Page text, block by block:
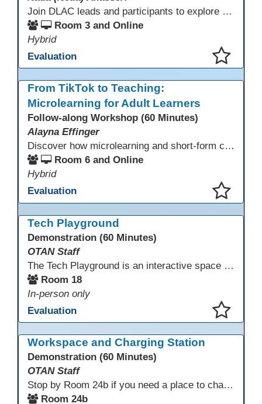
Join DLAC leads and participants to explore how a two-year digital leadership pathway can transform your adult education program. Panelists will share successes, challenges, and strategies for aligning technology integration with continuous improvement, equity, and leadership culture. Attendees will gain actionable insights and drive to apply for the next cohort (2026-2028).
Room 3 and Online
Hybrid
Evaluation
From TikTok to Teaching:
Microlearning for Adult Learners
Follow-along Workshop (60 Minutes)
Alayna Effinger
Discover how microlearning and short-form content can boost engagement and retention for adult learners. This session explores mobile-first strategies, TikTok-style mini lessons, and AI tools to quickly create bite-size instruction for ESL, ABE/HSE, and CTE classes. Walk away with ready-to-use templates and practical workflows you can implement immediately.
Room 6 and Online
Hybrid
Evaluation
Tech Playground
Demonstration (60 Minutes)
OTAN Staff
The Tech Playground is an interactive space where you can explore, experiment, and experience the latest in emerging technology! Get hands-on with technology and see firsthand how these tools are shaping the future of education. Whether you're a tech enthusiast or just curious about what’s next, this is your chance to test, play, and discover in a fun and welcoming environment. Bring your curiosity and get ready to dive into the world of cutting-edge technology!
Room 18
In-person only
Evaluation
Workspace and Charging Station
Demonstration (60 Minutes)
OTAN Staff
Stop by Room 24b if you need a place to charge your devices or a quiet space to do some work.
Room 24b